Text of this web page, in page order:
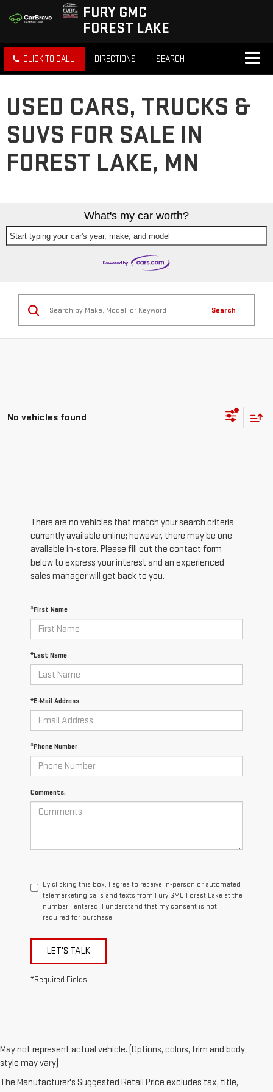
FURY GMC
FOREST LAKE
CLICK TO CALL DIRECTIONS SEARCH
USED CARS, TRUCKS &
SUVS FOR SALE IN
FOREST LAKE, MN
What's my car worth?
Start typing your car's year, make, and model
Search
No vehicles found
There are no vehicles that match your search criteria
currently available online; however, there may be one
available in-store. Please fill out the contact form
below to express your interest and an experienced
sales manager will get back to you.
*First Name
*Last Name
*E-Mail Address
*Phone Number
Comments:
By clicking this box, I agree to receive in-person or automated
telemarketing calls and texts from Fury GMC Forest Lake at the
number I entered. I understand that my consent is not
required for purchase.
LET'S TALK
*Required Fields
May not represent actual vehicle. (Options, colors, trim and body
style may vary)
The Manufacturer's Suggested Retail Price excludes tax, title,